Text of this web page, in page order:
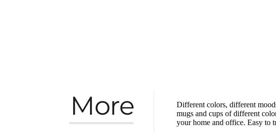
More
Different colors, different
mugs and cups of different
your home and office. Easy to